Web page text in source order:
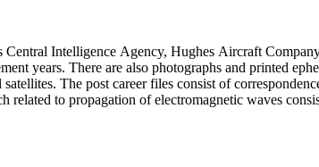
Intelligence Agency, Hughes Aircraft
years. There are also photographs and printed
The post career files consist of
related to propagation of electromagnetic waves